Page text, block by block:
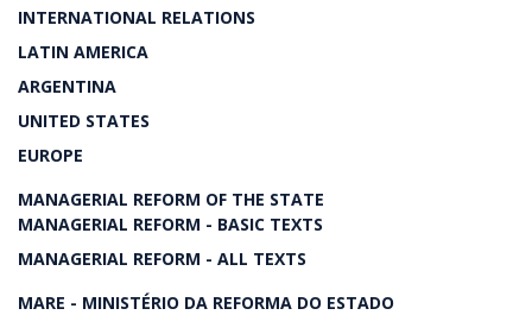
INTERNATIONAL RELATIONS
LATIN AMERICA
ARGENTINA
UNITED STATES
EUROPE
MANAGERIAL REFORM OF THE STATE
MANAGERIAL REFORM - BASIC TEXTS
MANAGERIAL REFORM - ALL TEXTS
MARE - MINISTÉRIO DA REFORMA DO ESTADO